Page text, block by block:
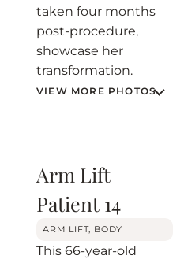
taken four months
post-procedure,
showcase her
transformation.
VIEW MORE PHOTOS
BEFORE
Arm Lift
Patient 14
ARM LIFT, BODY
This 66-year-old